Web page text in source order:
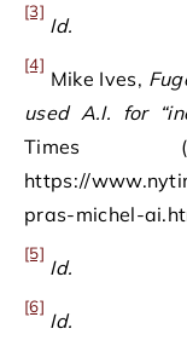
[3]
Id.
[4]
Mike Ives,
used A.I. for
Times
https://
pras-michel-
[5]
Id.
[6]
Id.